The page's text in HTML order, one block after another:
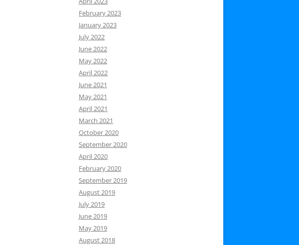
February 2023
January 2023
July 2022
June 2022
May 2022
April 2022
June 2021
May 2021
April 2021
March 2021
October 2020
September 2020
April 2020
February 2020
September 2019
August 2019
July 2019
June 2019
May 2019
August 2018